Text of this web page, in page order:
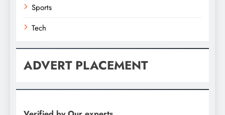
Sports
Tech
ADVERT PLACEMENT